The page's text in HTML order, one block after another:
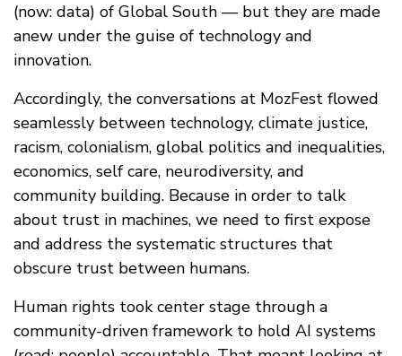
(now: data) of Global South — but they are made
anew under the guise of technology and
innovation.
Accordingly, the conversations at MozFest flowed
seamlessly between technology, climate justice,
racism, colonialism, global politics and inequalities,
economics, self care, neurodiversity, and
community building. Because in order to talk
about trust in machines, we need to first expose
and address the systematic structures that
obscure trust between humans.
Human rights took center stage through a
community-driven framework to hold AI systems